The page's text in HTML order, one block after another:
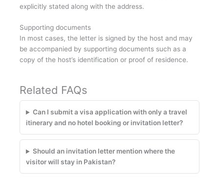
explicitly stated along with the address.
Supporting documents
In most cases, the letter is signed by the host and may
be accompanied by supporting documents such as a
copy of the host’s identification or proof of residence.
Related FAQs
Can I submit a visa application with only a travel
itinerary and no hotel booking or invitation letter?
Should an invitation letter mention where the
visitor will stay in Pakistan?